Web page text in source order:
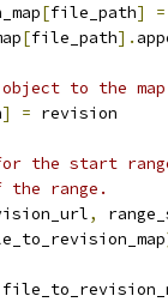
[file_path] =
[file_path].
to the
] = revision
the start
range.
,